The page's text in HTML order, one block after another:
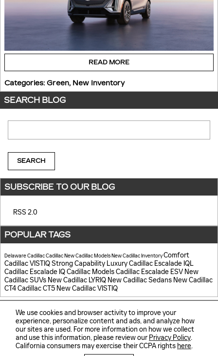
We use cookies and browser activity to improve your
experience, personalize content and ads, and analyze how
our sites are used. For more information on how we collect
and use this information, please review our Privacy Policy.
California consumers may exercise their CCPA rights here.
READ MORE
Categories: Green, New Inventory
SEARCH BLOG
SEARCH
SUBSCRIBE TO OUR BLOG
RSS 2.0
POPULAR TAGS
Delaware CadillacCadillacNew Cadillac ModelsNew Cadillac InventoryComfort
Cadillac VISTIQStrong Capability LuxuryCadillac Escalade IQL
Cadillac Escalade IQCadillac ModelsCadillac Escalade ESV New
Cadillac SUVs New Cadillac LYRIQ New Cadillac Sedans New Cadillac
CT4Cadillac CT5 New Cadillac VISTIQ
Sitemap Privacy